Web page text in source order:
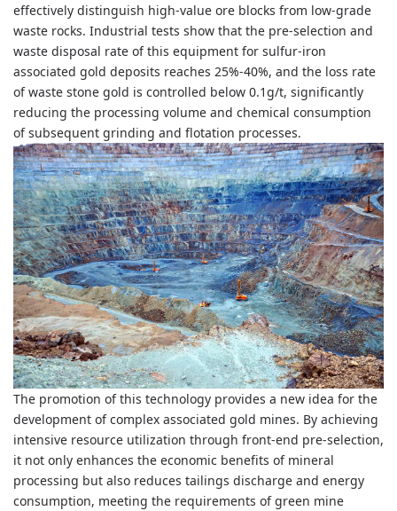
effectively distinguish high-value ore blocks from low-grade
waste rocks. Industrial tests show that the pre-selection and
waste disposal rate of this equipment for sulfur-iron
associated gold deposits reaches 25%-40%, and the loss rate
of waste stone gold is controlled below 0.1g/t, significantly
reducing the processing volume and chemical consumption
of subsequent grinding and flotation processes.
The promotion of this technology provides a new idea for the
development of complex associated gold mines. By achieving
intensive resource utilization through front-end pre-selection,
it not only enhances the economic benefits of mineral
processing but also reduces tailings discharge and energy
consumption, meeting the requirements of green mine